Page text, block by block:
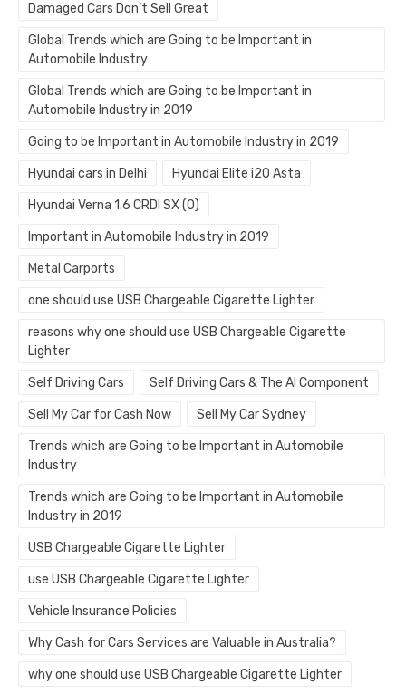
Damaged Cars Don’t Sell Great
Global Trends which are Going to be Important in
Automobile Industry
Global Trends which are Going to be Important in
Automobile Industry in 2019
Going to be Important in Automobile Industry in 2019
Hyundai cars in Delhi Hyundai Elite i20 Asta
Hyundai Verna 1.6 CRDI SX (O)
Important in Automobile Industry in 2019
Metal Carports
one should use USB Chargeable Cigarette Lighter
reasons why one should use USB Chargeable Cigarette
Lighter
Self Driving Cars Self Driving Cars & The AI Component
Sell My Car for Cash Now Sell My Car Sydney
Trends which are Going to be Important in Automobile
Industry
Trends which are Going to be Important in Automobile
Industry in 2019
USB Chargeable Cigarette Lighter
use USB Chargeable Cigarette Lighter
Vehicle Insurance Policies
Why Cash for Cars Services are Valuable in Australia?
why one should use USB Chargeable Cigarette Lighter